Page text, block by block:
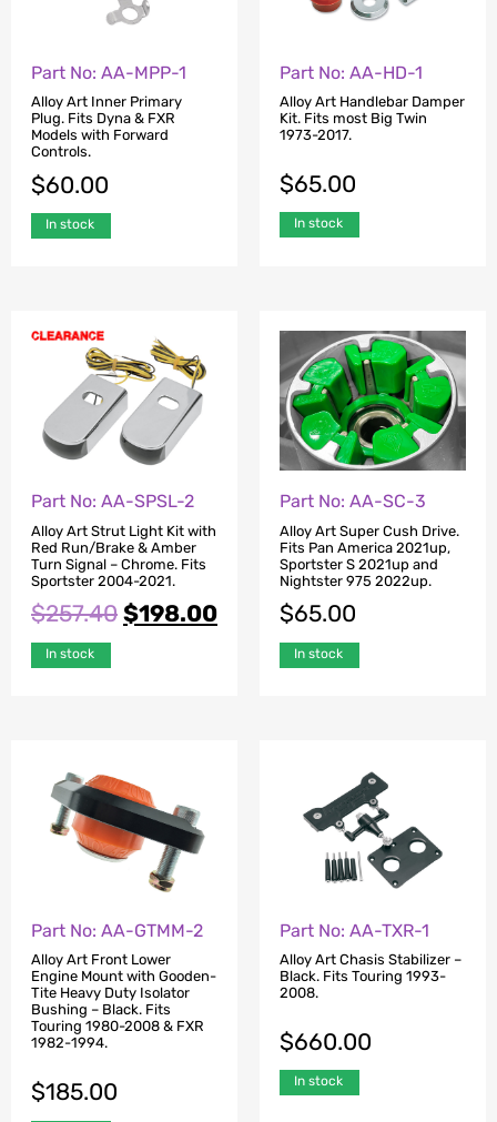
Part No: AA-MPP-1
Alloy Art Inner Primary
Plug. Fits Dyna & FXR
Models with Forward
Controls.
$60.00
In stock
Part No: AA-HD-1
Alloy Art Handlebar Damper
Kit. Fits most Big Twin
1973-2017.
$65.00
In stock
Part No: AA-SPSL-2
Alloy Art Strut Light Kit with
Red Run/Brake & Amber
Turn Signal – Chrome. Fits
Sportster 2004-2021.
$257.40 $198.00
In stock
Part No: AA-SC-3
Alloy Art Super Cush Drive.
Fits Pan America 2021up,
Sportster S 2021up and
Nightster 975 2022up.
$65.00
In stock
Part No: AA-GTMM-2
Alloy Art Front Lower
Engine Mount with Gooden-
Tite Heavy Duty Isolator
Bushing – Black. Fits
Touring 1980-2008 & FXR
1982-1994.
$185.00
Part No: AA-TXR-1
Alloy Art Chasis Stabilizer –
Black. Fits Touring 1993-
2008.
$660.00
In stock